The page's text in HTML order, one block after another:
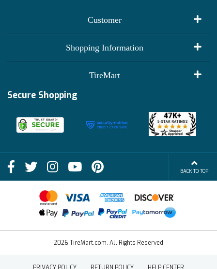
Customer
Shopping Information
Shop
FAQs
Terms of Sale
Financing Info
TireMart
Deals
Blog
Become an Affiliate
Secure Shopping
BACK TO TOP
2026 TireMart.com. All Rights Reserved
PRIVACY POLICY RETURN POLICY HELP CENTER